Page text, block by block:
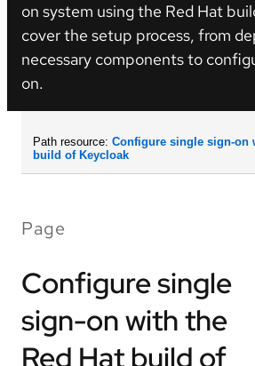
on system using the Red Hat
cover the setup process, from
necessary components to
on.
Path resource:Configure single sign-on
build of Keycloak
Page
Configure single
sign-on with the
Red Hat build of